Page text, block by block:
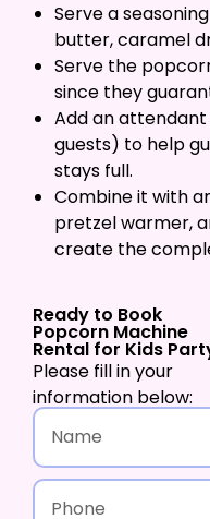
Serve a
butter, caramel
Serve the
since they
Add an
guests) to help
stays full.
Combine it with
pretzel warmer,
create the
Ready to Book
Popcorn Machine
Rental for Kids
Please fill in your
information below: